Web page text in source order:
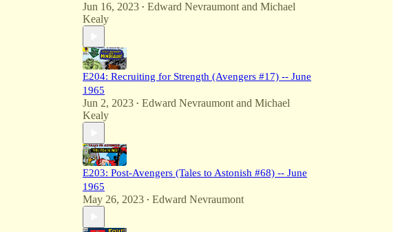
Jun 16, 2023 • Edward Nevraumont and Michael
Kealy
E204: Recruiting for Strength (Avengers #17) -- June
1965
Jun 2, 2023 • Edward Nevraumont and Michael
Kealy
E203: Post-Avengers (Tales to Astonish #68) -- June
1965
May 26, 2023 • Edward Nevraumont